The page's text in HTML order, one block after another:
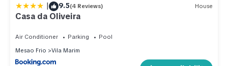
| 9.5(4 Reviews) House
Casa da Oliveira
Air Conditioner Parking
Pool
Mesao Frio
Vila Marim